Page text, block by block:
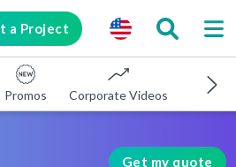
a Project
Promos Corporate Videos E-
Get my quote